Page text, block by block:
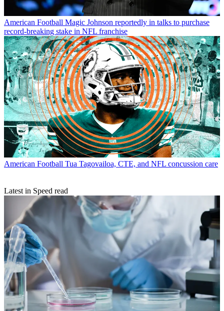
American Football Magic Johnson reportedly in talks to purchase
record-breaking stake in NFL franchise
American Football Tua Tagovailoa, CTE, and NFL concussion care
Latest in Speed read